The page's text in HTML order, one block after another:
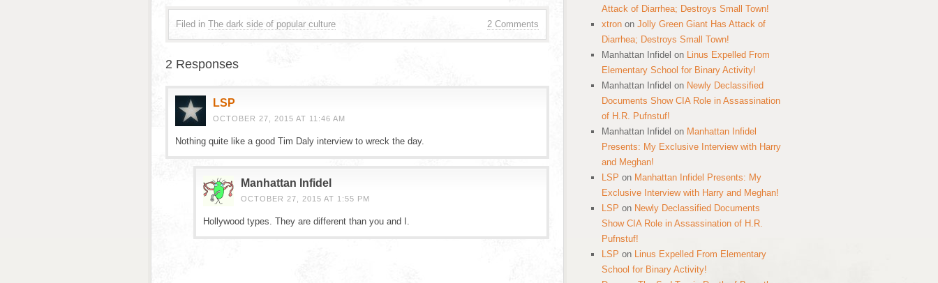
2 Comments
Filed in The dark side of popular culture
2 Responses
LSP
OCTOBER 27, 2015 AT 11:46 AM
Nothing quite like a good Tim Daly interview to wreck the day.
Manhattan Infidel
OCTOBER 27, 2015 AT 1:55 PM
Hollywood types. They are different than you and I.
Attack of Diarrhea; Destroys Small Town!
xtron on Jolly Green Giant Has Attack of
Diarrhea; Destroys Small Town!
Manhattan Infidel on Linus Expelled From
Elementary School for Binary Activity!
Manhattan Infidel on Newly Declassified
Documents Show CIA Role in Assassination
of H.R. Pufnstuf!
Manhattan Infidel on Manhattan Infidel
Presents: My Exclusive Interview with Harry
and Meghan!
LSP on Manhattan Infidel Presents: My
Exclusive Interview with Harry and Meghan!
LSP on Newly Declassified Documents
Show CIA Role in Assassination of H.R.
Pufnstuf!
LSP on Linus Expelled From Elementary
School for Binary Activity!